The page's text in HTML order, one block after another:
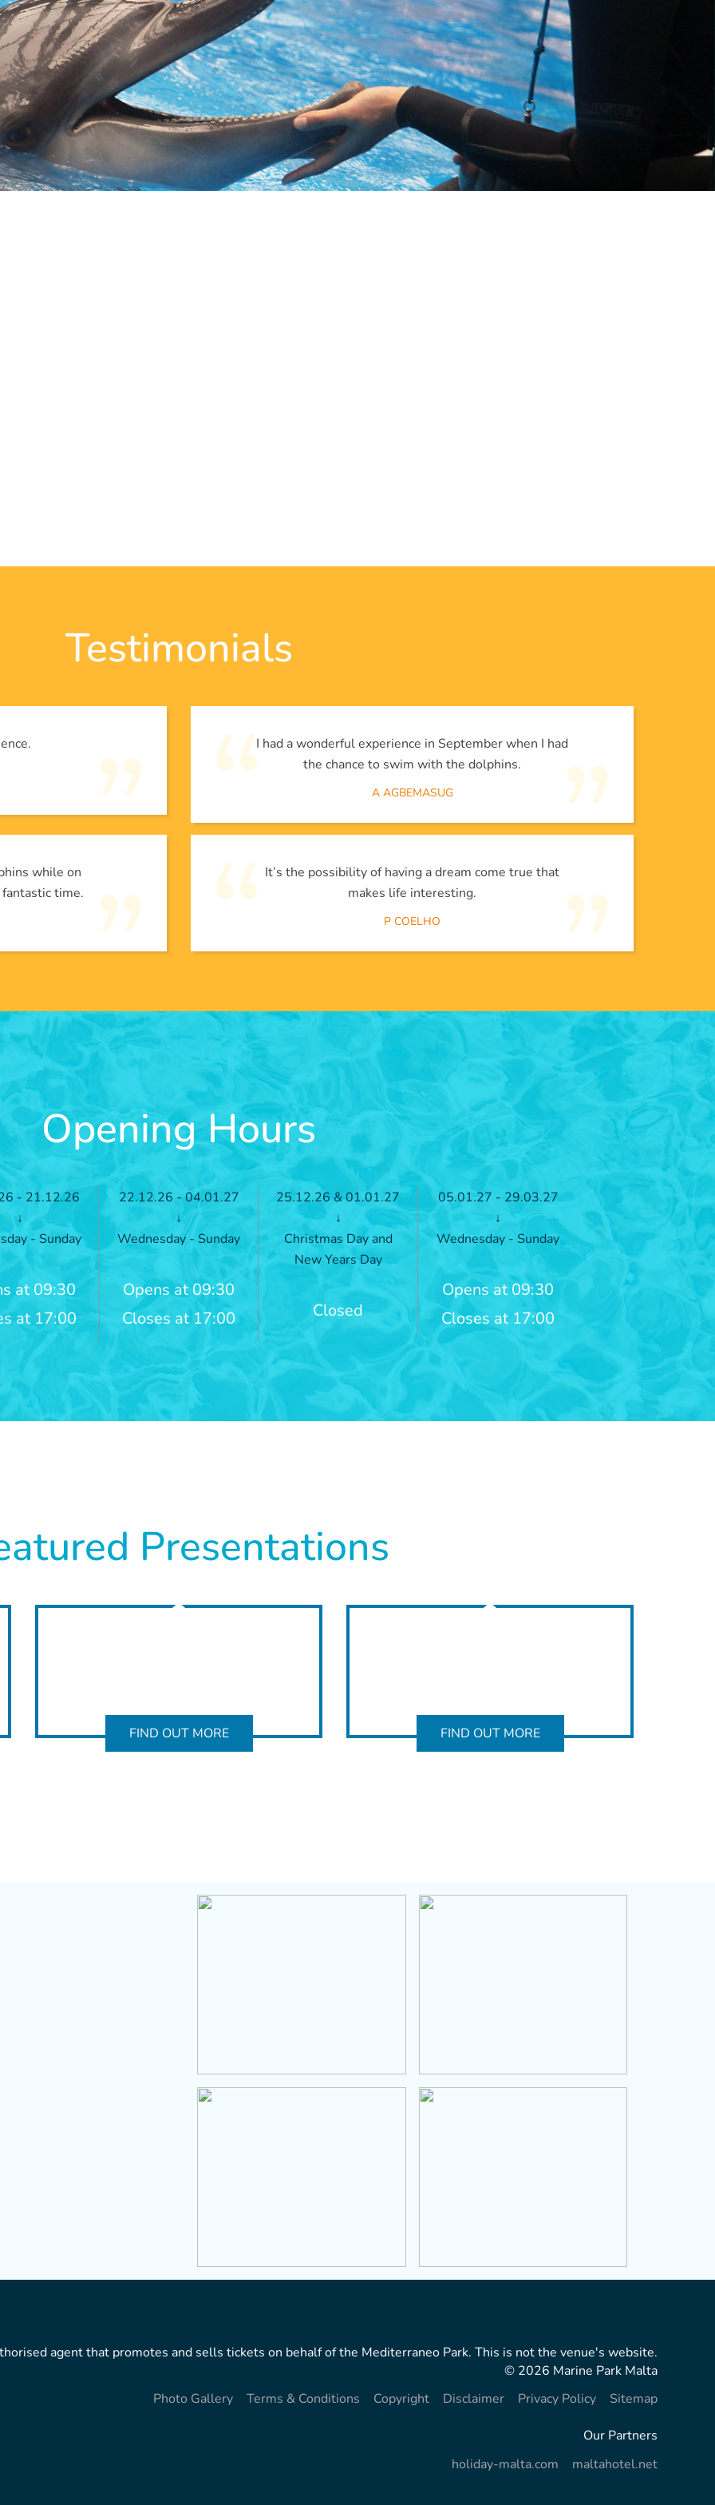
Testimonials
I had a wonderful experience in September when I had
the chance to swim with the dolphins.
A AGBEMASUG
while on
time.
It’s the possibility of having a dream come true that
makes life interesting.
P COELHO
Opening Hours
- 21.12.26
↓
- Sunday
at 09:30
at 17:00
22.12.26 - 04.01.27
↓
Wednesday - Sunday
Opens at 09:30
Closes at 17:00
25.12.26 & 01.01.27
↓
Christmas Day and
New Years Day
Closed
05.01.27 - 29.03.27
↓
Wednesday - Sunday
Opens at 09:30
Closes at 17:00
Presentations
FIND OUT MORE FIND OUT MORE
agent that promotes and sells tickets on behalf of the Mediterraneo Park. This is not the venue's website.
© 2026 Marine Park Malta
Photo Gallery
Terms & Conditions Copyright Disclaimer Privacy Policy Sitemap
Our Partners
holiday-malta.com
maltahotel.net